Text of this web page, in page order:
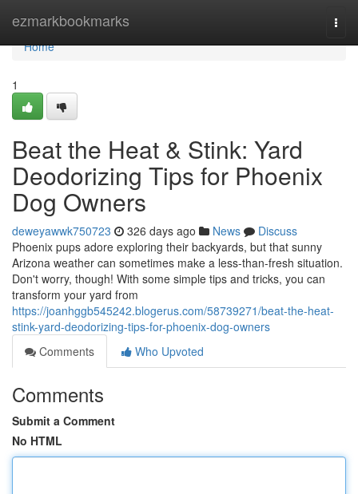
ezmarkbookmarks
Home
Home
1
Beat the Heat & Stink: Yard
Deodorizing Tips for Phoenix
Dog Owners
deweyawwk750723 326 days ago News
Discuss
Phoenix pups adore exploring their backyards, but that sunny
Arizona weather can sometimes make a less-than-fresh situation.
Don't worry, though! With some simple tips and tricks, you can
transform your yard from
https://joanhggb545242.blogerus.com/58739271/beat-the-heat-
stink-yard-deodorizing-tips-for-phoenix-dog-owners
Comments
Who Upvoted
Comments
Submit a Comment
No HTML